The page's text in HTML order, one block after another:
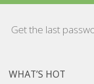
Get the last
WHAT’S HOT